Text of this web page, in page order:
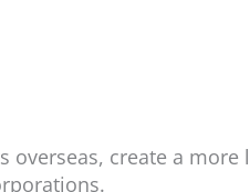
create a more